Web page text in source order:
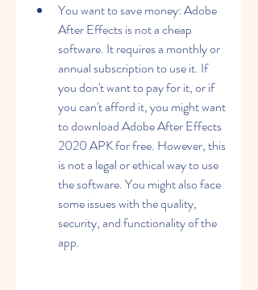
You want to save money: Adobe
After Effects is not a cheap
software. It requires a monthly or
annual subscription to use it. If
you don't want to pay for it, or if
you can't afford it, you might want
to download Adobe After Effects
2020 APK for free. However, this
is not a legal or ethical way to use
the software. You might also face
some issues with the quality,
security, and functionality of the
app.